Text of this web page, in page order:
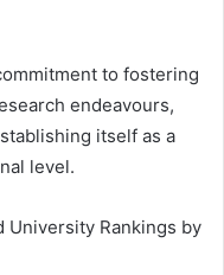
to fostering
endeavours,
itself as a
level.
University Rankings by